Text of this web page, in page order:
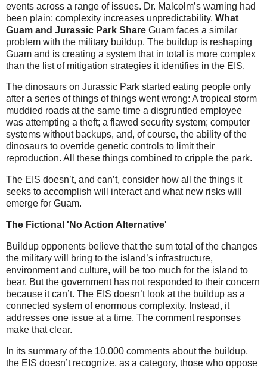
events across a range of issues. Dr. Malcolm’s warning had
been plain: complexity increases unpredictability. What
Guam and Jurassic Park Share Guam faces a similar
problem with the military buildup. The buildup is reshaping
Guam and is creating a system that in total is more complex
than the list of mitigation strategies it identifies in the EIS.
The dinosaurs on Jurassic Park started eating people only
after a series of things of things went wrong: A tropical storm
muddied roads at the same time a disgruntled employee
was attempting a theft; a flawed security system; computer
systems without backups, and, of course, the ability of the
dinosaurs to override genetic controls to limit their
reproduction. All these things combined to cripple the park.
The EIS doesn’t, and can’t, consider how all the things it
seeks to accomplish will interact and what new risks will
emerge for Guam.
The Fictional 'No Action Alternative'
Buildup opponents believe that the sum total of the changes
the military will bring to the island’s infrastructure,
environment and culture, will be too much for the island to
bear. But the government has not responded to their concern
because it can’t. The EIS doesn’t look at the buildup as a
connected system of enormous complexity. Instead, it
addresses one issue at a time. The comment responses
make that clear.
In its summary of the 10,000 comments about the buildup,
the EIS doesn’t recognize, as a category, those who oppose